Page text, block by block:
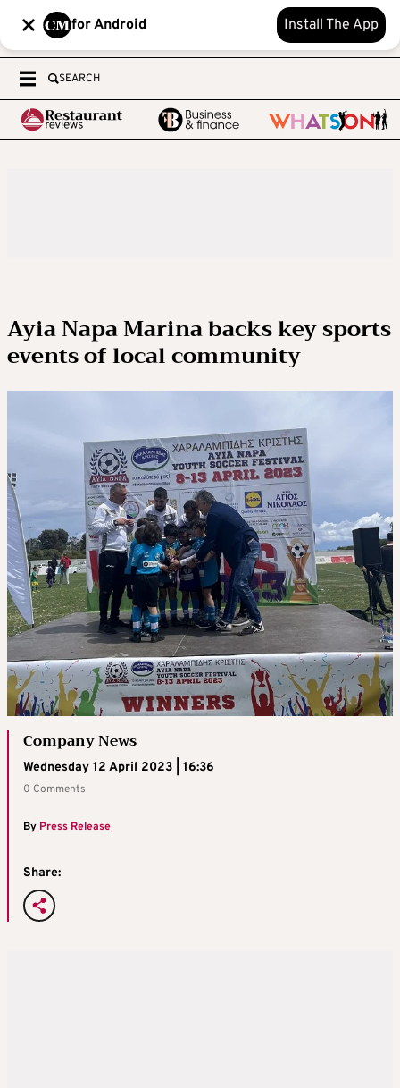
for Android Install The App
SEARCH
Ayia Napa Marina backs key sports
events of local community
Company News
Wednesday 12 April 2023 | 16:36
0 Comments
By Press Release
Share: